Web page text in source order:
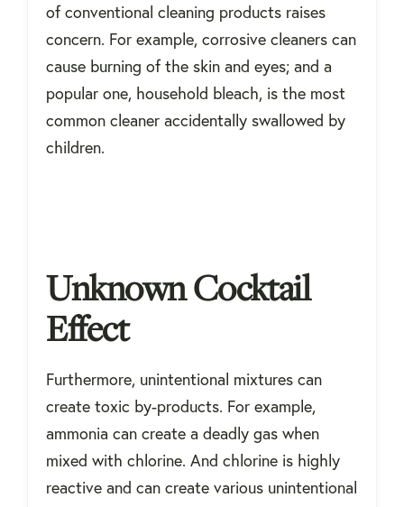
of conventional cleaning products raises
concern. For example, corrosive cleaners can
cause burning of the skin and eyes; and a
popular one, household bleach, is the most
common cleaner accidentally swallowed by
children.
Unknown Cocktail
Effect
Furthermore, unintentional mixtures can
create toxic by-products. For example,
ammonia can create a deadly gas when
mixed with chlorine. And chlorine is highly
reactive and can create various unintentional